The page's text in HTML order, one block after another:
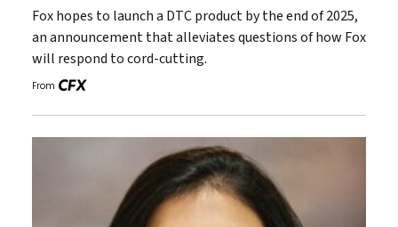
Fox hopes to launch a DTC product by the end of 2025,
an announcement that alleviates questions of how Fox
will respond to cord-cutting.
From